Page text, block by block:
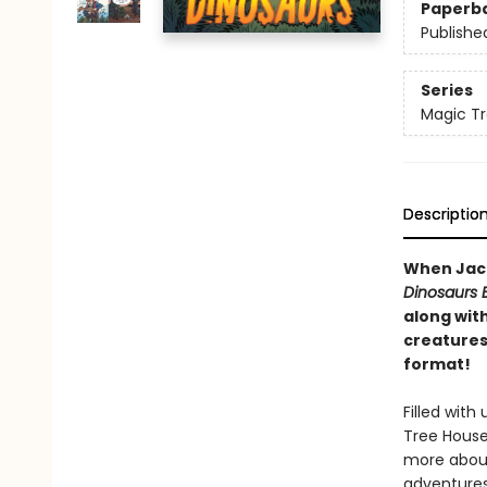
Series
Magic
When
Dinosaurs
along
format!
Filled with
Tree
more